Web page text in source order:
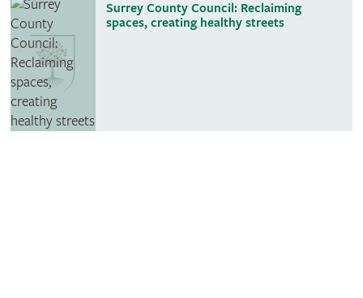
Surrey County Council: Reclaiming
spaces, creating healthy streets